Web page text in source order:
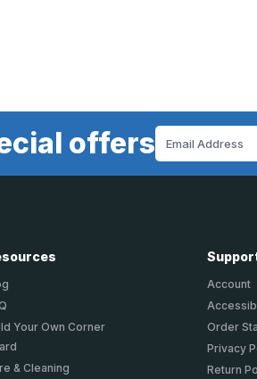
offers
Your Own Corner
& Cleaning
Account
Order
Privacy
Return